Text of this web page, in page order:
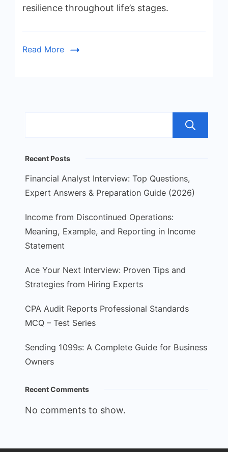
resilience throughout life’s stages.
Read More
Recent Posts
Financial Analyst Interview: Top Questions,
Expert Answers & Preparation Guide (2026)
Income from Discontinued Operations:
Meaning, Example, and Reporting in Income
Statement
Ace Your Next Interview: Proven Tips and
Strategies from Hiring Experts
CPA Audit Reports Professional Standards
MCQ – Test Series
Sending 1099s: A Complete Guide for Business
Owners
Recent Comments
No comments to show.